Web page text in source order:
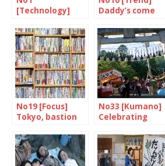
[Technology]
the difference
Daddy’s come
No19 [Focus]
Tokyo, bastion
bookshops
No33 [Kumano]
Celebrating